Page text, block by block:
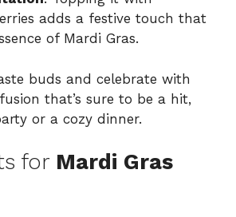
adds a festive touch that
of Mardi Gras.
buds and celebrate with
that’s sure to be a hit,
or a cozy dinner.
for Mardi Gras